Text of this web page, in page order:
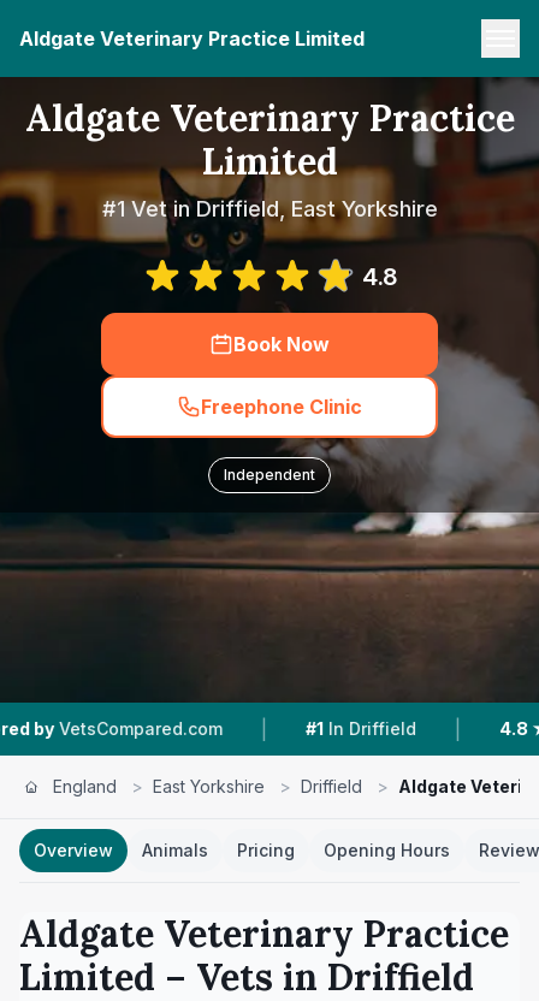
Aldgate Veterinary Practice Limited
Aldgate Veterinary Practice
Limited
#1 Vet in Driffield, East Yorkshire
4.8
Book Now
Freephone Clinic
Independent
| #1 In Driffield 4.8 ★ From 344
England > East Yorkshire > Driffield > Aldgate
Overview Animals Pricing Opening Hours
Aldgate Veterinary Practice
Limited – Vets in Driffield